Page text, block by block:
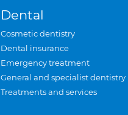
Dental
Cosmetic dentistry
Dental insurance
Emergency treatment
General and specialist dentistry
Treatments and services